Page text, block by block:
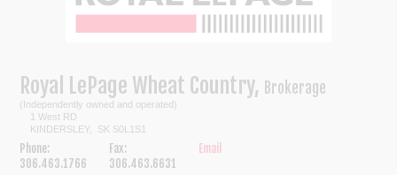
Royal LePage Wheat Country, Brokerage
(Independently owned and operated)
1 West RD
KINDERSLEY, SK S0L1S1
Phone:
306.463.1766
Fax:
306.463.6631
Email